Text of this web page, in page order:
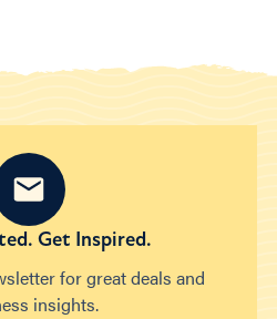
Get Inspired.
for great deals and
insights.